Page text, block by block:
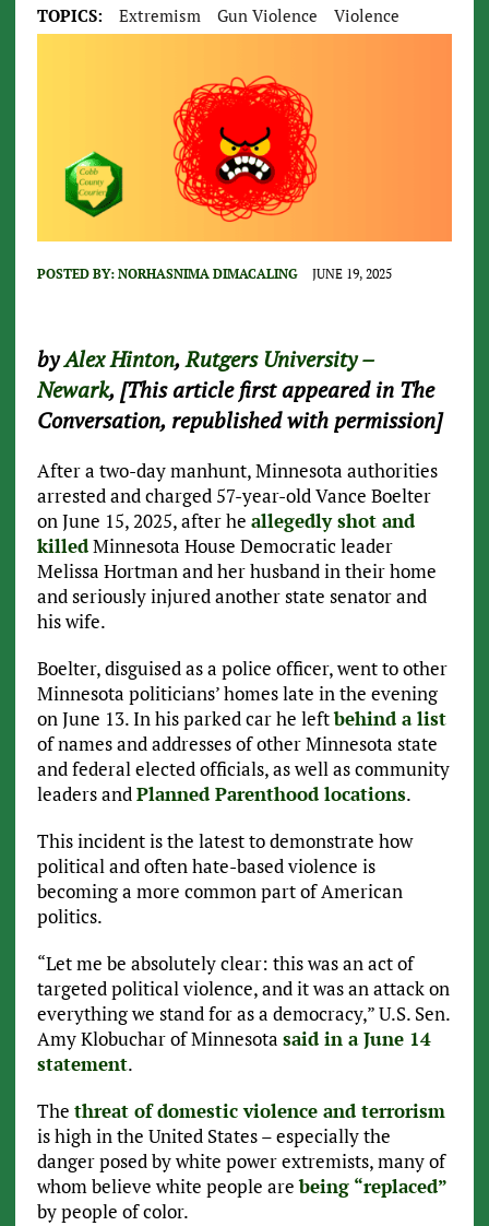
TOPICS: Extremism Gun Violence Violence
POSTED BY: NORHASNIMA DIMACALING JUNE 19, 2025
byAlex Hinton,Rutgers University –
Newark, [This article first appeared in The
Conversation, republished with permission]
After a two-day manhunt, Minnesota authorities
arrested and charged 57-year-old Vance Boelter
on June 15, 2025, after he allegedly shot and
killedMinnesota House Democratic leader
Melissa Hortman and her husband in their home
and seriously injured another state senator and
his wife.
Boelter, disguised as a police officer, went to other
Minnesota politicians’ homes late in the evening
on June 13. In his parked car he leftbehind a list
of names and addresses of other Minnesota state
and federal elected officials, as well as community
leaders andPlanned Parenthood locations.
This incident is the latest to demonstrate how
political and often hate-based violence is
becoming a more common part of American
politics.
“Let me be absolutely clear: this was an act of
targeted political violence, and it was an attack on
everything we stand for as a democracy,” U.S. Sen.
Amy Klobuchar of Minnesota said in a June 14
statement.
The threat of domestic violence and terrorism
is high in the United States – especially the
danger posed by white power extremists, many of
whom believe white people arebeing “replaced”
by people of color.